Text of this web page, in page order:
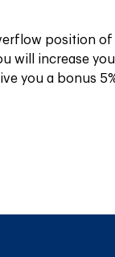
position of
will increase
you a bonus